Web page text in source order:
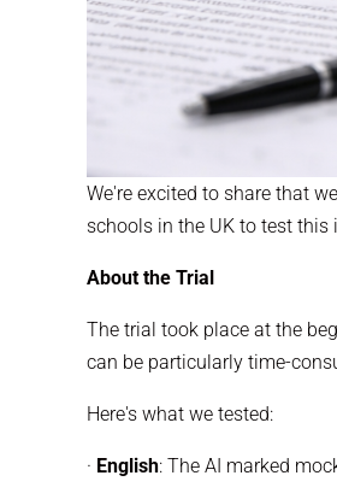
We're excited to share that
schools in the UK to test
About the Trial
The trial took place at the
can be particularly time-
Here's what we tested:
· English: The AI marked